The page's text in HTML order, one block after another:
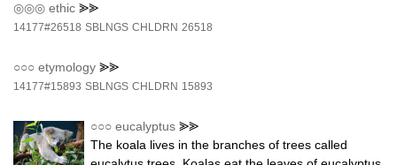
◎◎◎ ethic ⪢⪢
14177#26518 SBLNGS CHLDRN 26518
○○○ etymology ⪢⪢
14177#15893 SBLNGS CHLDRN 15893
○○○ eucalyptus ⪢⪢
The koala lives in the branches of trees called